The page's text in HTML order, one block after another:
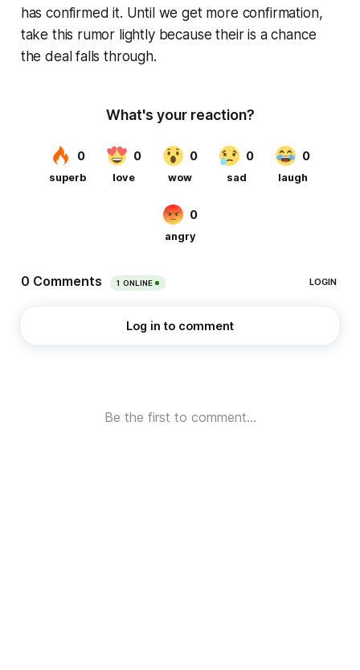
has confirmed it. Until we get more confirmation,
take this rumor lightly because their is a chance
the deal falls through.